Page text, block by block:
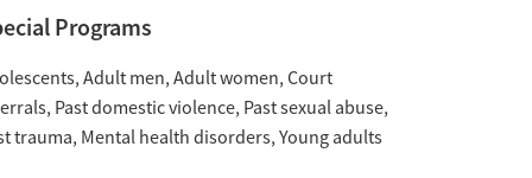
Programs
Adult men Adult women Court
Past domestic violence Past sexual abuse
trauma Mental health disorders Young adults